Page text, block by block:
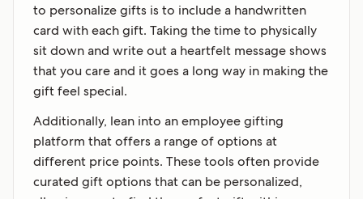
to personalize gifts is to include a handwritten
card with each gift. Taking the time to physically
sit down and write out a heartfelt message shows
that you care and it goes a long way in making the
gift feel special.
Additionally, lean into an employee gifting
platform that offers a range of options at
different price points. These tools often provide
curated gift options that can be personalized,